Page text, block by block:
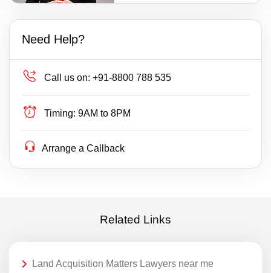
Need Help?
Call us on: +91-8800 788 535
Timing: 9AM to 8PM
Arrange a Callback
Related Links
Land Acquisition Matters Lawyers near me